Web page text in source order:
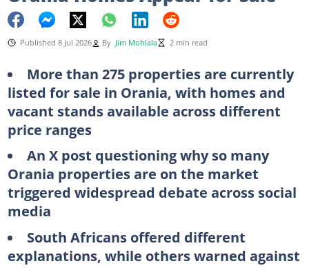
Published 8 Jul 2026 By Jim Mohlala 2 min read
More than 275 properties are currently
listed for sale in Orania, with homes and
vacant stands available across different
price ranges
An X post questioning why so many
Orania properties are on the market
triggered widespread debate across social
media
South Africans offered different
explanations, while others warned against